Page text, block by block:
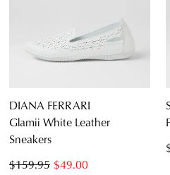
DIANA FERRARI
Glamii White Leather
Sneakers
$49.00
$159.95